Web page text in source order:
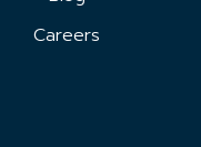
Careers